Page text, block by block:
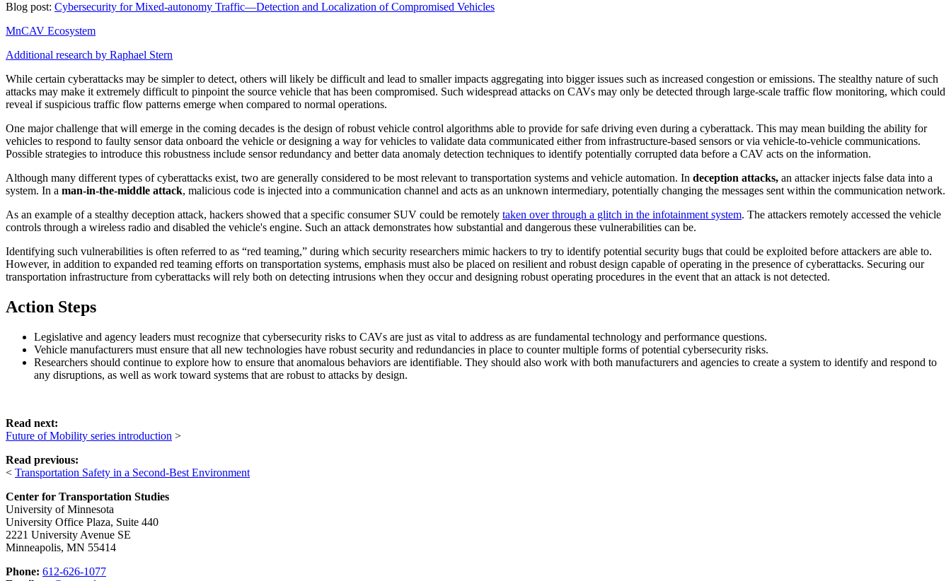
Blog post: Cybersecurity for Mixed-autonomy Traffic—Detection and Localization of Compromised Vehicles
MnCAV Ecosystem
Additional research by Raphael Stern
While certain cyberattacks may be simpler to detect, others will likely be difficult and lead to smaller impacts aggregating into bigger issues such as increased congestion or emissions. The stealthy nature of such
attacks may make it extremely difficult to pinpoint the source vehicle that has been compromised. Such widespread attacks on CAVs may only be detected through large-scale traffic flow monitoring, which could
reveal if suspicious traffic flow patterns emerge when compared to normal operations.
One major challenge that will emerge in the coming decades is the design of robust vehicle control algorithms able to provide for safe driving even during a cyberattack. This may mean building the ability for
vehicles to respond to faulty sensor data onboard the vehicle or designing a way for vehicles to validate data communicated either from infrastructure-based sensors or via vehicle-to-vehicle communications.
Possible strategies to introduce this robustness include sensor redundancy and better data anomaly detection techniques to identify potentially corrupted data before a CAV acts on the information.
Although many different types of cyberattacks exist, two are generally considered to be most relevant to transportation systems and vehicle automation. In deception attacks, an attacker injects false data into a
system. In a man-in-the-middle attack, malicious code is injected into a communication channel and acts as an unknown intermediary, potentially changing the messages sent within the communication network.
As an example of a stealthy deception attack, hackers showed that a specific consumer SUV could be remotely taken over through a glitch in the infotainment system. The attackers remotely accessed the vehicle
controls through a wireless radio and disabled the vehicle's engine. Such an attack demonstrates how substantial and dangerous these vulnerabilities can be.
Identifying such vulnerabilities is often referred to as “red teaming,” during which security researchers mimic hackers to try to identify potential security bugs that could be exploited before attackers are able to.
However, in addition to expanded red teaming efforts on transportation systems, emphasis must also be placed on resilient and robust design capable of operating in the presence of cyberattacks. Securing our
transportation infrastructure from cyberattacks will rely both on detecting intrusions when they occur and designing robust operating procedures in the event that an attack is not detected.
Action Steps
Legislative and agency leaders must recognize that cybersecurity risks to CAVs are just as vital to address as are fundamental technology and performance questions.
Vehicle manufacturers must ensure that all new technologies have robust security and redundancies in place to counter multiple forms of potential cybersecurity risks.
Researchers should continue to explore how to ensure that anomalous behaviors are identifiable. They should also work with both manufacturers and agencies to create a system to identify and respond to
any disruptions, as well as work toward systems that are robust to attacks by design.
Read next:
Future of Mobility series introduction >
Read previous:
< Transportation Safety in a Second-Best Environment
Center for Transportation Studies
University of Minnesota
University Office Plaza, Suite 440
2221 University Avenue SE
Minneapolis, MN 55414
Phone: 612-626-1077